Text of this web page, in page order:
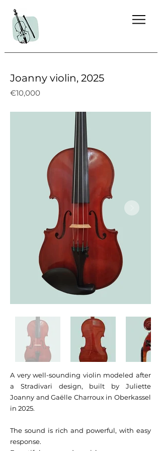
Joanny violin, 2025
€10,000
A very well-sounding violin modeled after
a Stradivari design, built by Juliette
Joanny and Gaëlle Charroux in Oberkassel
in 2025.
The sound is rich and powerful, with easy
response.